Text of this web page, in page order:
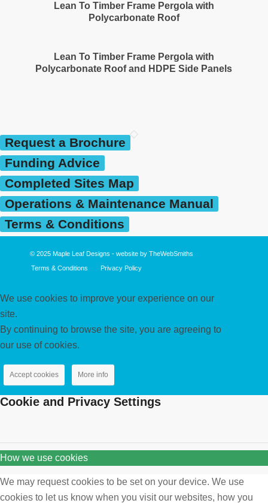
Lean To Timber Frame Pergola with
Polycarbonate Roof
Lean To Timber Frame Pergola with
Polycarbonate Roof and HDPE Side Panels
Request a Brochure
Funding Advice
Completed Sites Map
Operations & Maintenance Manual
Terms & Conditions
© 2025 Maple Leaf Designs - website by TheWebSmiths
Terms & Conditions
Privacy Policy
We use cookies to improve your experience on our
site.
By continuing to browse the site, you are agreeing to
our use of cookies.
Accept cookies More info
Cookie and Privacy Settings
How we use cookies
We may request cookies to be set on your device. We use
cookies to let us know when you visit our websites, how you